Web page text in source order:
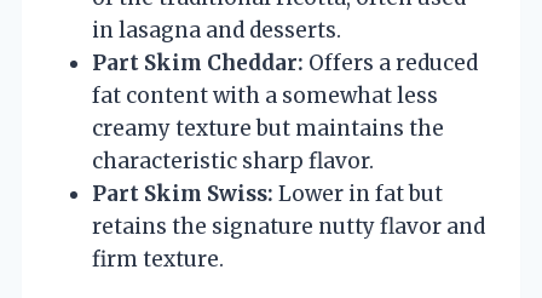
in lasagna and desserts.
Part Skim Cheddar: Offers a reduced
fat content with a somewhat less
creamy texture but maintains the
characteristic sharp flavor.
Part Skim Swiss: Lower in fat but
retains the signature nutty flavor and
firm texture.